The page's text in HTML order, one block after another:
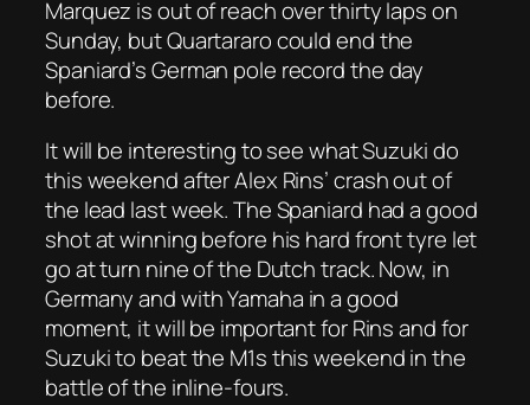
Marquez is out of reach over thirty laps on
Sunday, but Quartararo could end the
Spaniard’s German pole record the day
before.
It will be interesting to see what Suzuki do
this weekend after Alex Rins’ crash out of
the lead last week. The Spaniard had a good
shot at winning before his hard front tyre let
go at turn nine of the Dutch track. Now, in
Germany and with Yamaha in a good
moment, it will be important for Rins and for
Suzuki to beat the M1s this weekend in the
battle of the inline-fours.